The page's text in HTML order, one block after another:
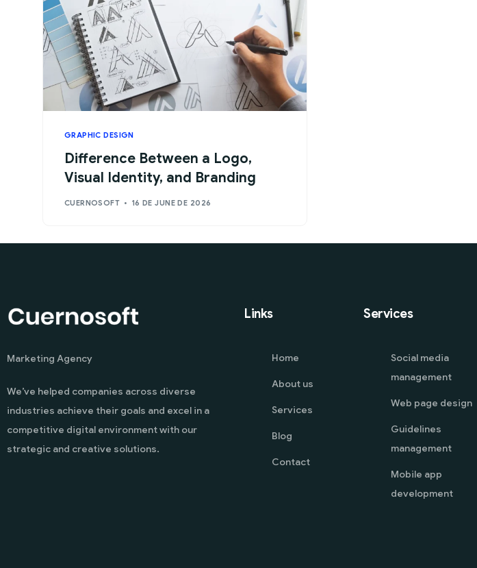
GRAPHIC DESIGN
Difference Between a Logo,
Visual Identity, and Branding
CUERNOSOFT 16 DE JUNE DE 2026
Marketing Agency
We’ve helped companies across diverse
industries achieve their goals and excel in a
competitive digital environment with our
strategic and creative solutions.
Links
Home
About us
Services
Blog
Contact
Services
Social media
management
Web page design
Guidelines
management
Mobile app
development